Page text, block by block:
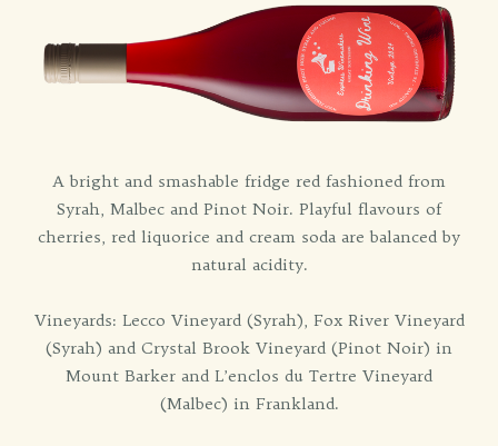
A bright and smashable fridge red fashioned from
Syrah, Malbec and Pinot Noir. Playful flavours of
cherries, red liquorice and cream soda are balanced by
natural acidity.
Vineyards: Lecco Vineyard (Syrah), Fox River Vineyard
(Syrah) and Crystal Brook Vineyard (Pinot Noir) in
Mount Barker and L’enclos du Tertre Vineyard
(Malbec) in Frankland.